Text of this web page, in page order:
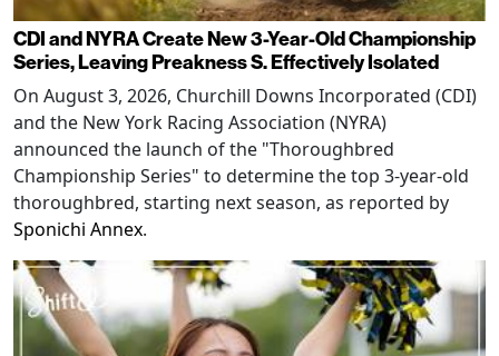
CDI and NYRA Create New 3-Year-Old Championship
Series, Leaving Preakness S. Effectively Isolated
On August 3, 2026, Churchill Downs Incorporated (CDI)
and the New York Racing Association (NYRA)
announced the launch of the "Thoroughbred
Championship Series" to determine the top 3-year-old
thoroughbred, starting next season, as reported by
Sponichi Annex.